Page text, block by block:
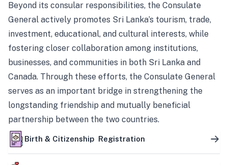
Beyond its consular responsibilities, the Consulate
General actively promotes Sri Lanka’s tourism, trade,
investment, educational, and cultural interests, while
fostering closer collaboration among institutions,
businesses, and communities in both Sri Lanka and
Canada. Through these efforts, the Consulate General
serves as an important bridge in strengthening the
longstanding friendship and mutually beneficial
partnership between the two countries.
Birth & Citizenship Registration